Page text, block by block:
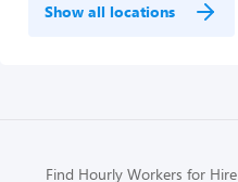
Show all locations
Find Hourly Workers for Hire